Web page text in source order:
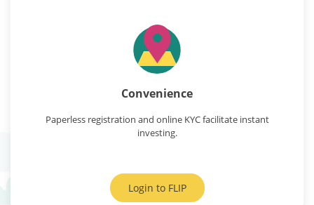
Convenience
Paperless registration and online KYC facilitate instant
investing.
Login to FLIP